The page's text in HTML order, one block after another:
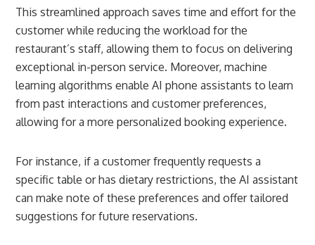
This streamlined approach saves time and effort for the
customer while reducing the workload for the
restaurant’s staff, allowing them to focus on delivering
exceptional in-person service. Moreover, machine
learning algorithms enable AI phone assistants to learn
from past interactions and customer preferences,
allowing for a more personalized booking experience.
For instance, if a customer frequently requests a
specific table or has dietary restrictions, the AI assistant
can make note of these preferences and offer tailored
suggestions for future reservations.